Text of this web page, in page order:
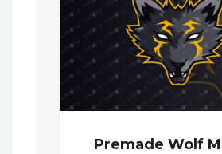
Premade Wolf